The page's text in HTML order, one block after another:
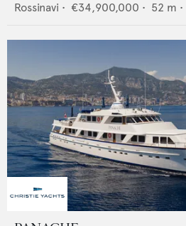
Rossinavi • €34,900,000 • 52 m •